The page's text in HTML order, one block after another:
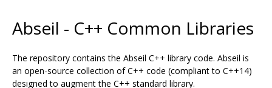
Abseil - C++ Common Libraries
The repository contains the Abseil C++ library code. Abseil is
an open-source collection of C++ code (compliant to C++14)
designed to augment the C++ standard library.